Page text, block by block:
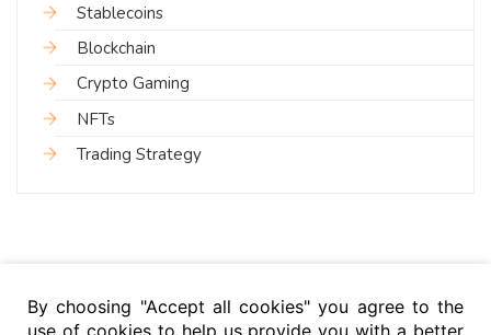
Stablecoins
Blockchain
Crypto Gaming
NFTs
Trading Strategy
By choosing "Accept all cookies" you agree to the
use of cookies to help us provide you with a better